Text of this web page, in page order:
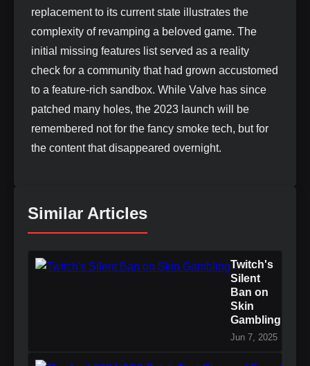
replacement to its current state illustrates the
complexity of revamping a beloved game. The
initial missing features list served as a reality
check for a community that had grown accustomed
to a feature-rich sandbox. While Valve has since
patched many holes, the 2023 launch will be
remembered not for the fancy smoke tech, but for
the content that disappeared overnight.
Similar Articles
Twitch's
Silent
Ban on
Skin
Gambling
Jun 7, 2025